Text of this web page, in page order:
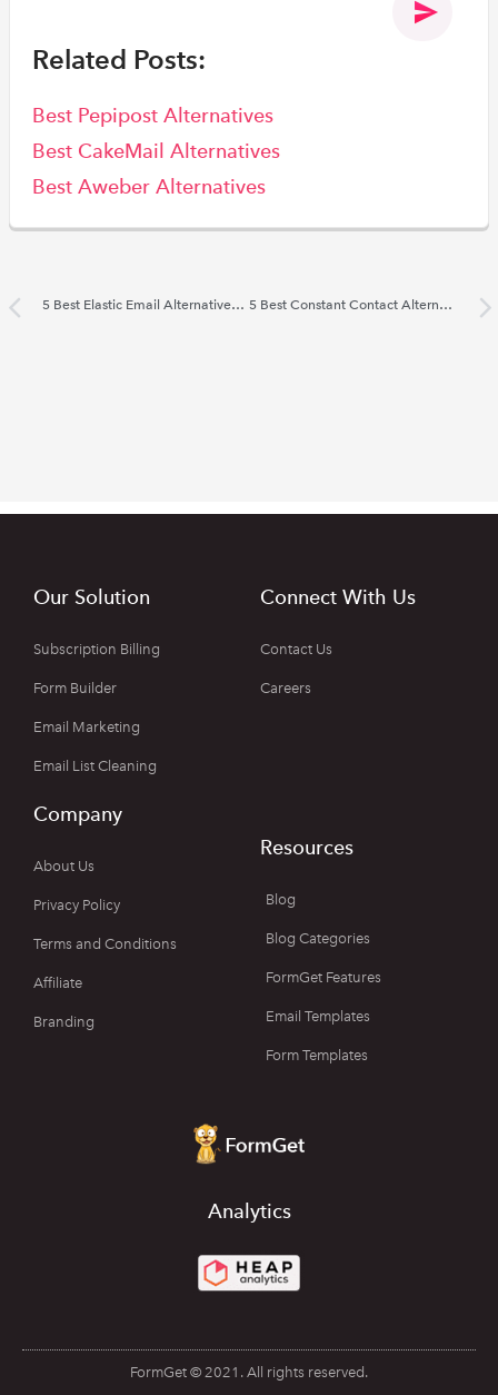
Related Posts:
Best Pepipost Alternatives
Best CakeMail Alternatives
Best Aweber Alternatives
5 Best Elastic Email Alternatives 2022 5 Best Constant Contact Alternatives 2022
Our Solution
Subscription Billing
Form Builder
Email Marketing
Email List Cleaning
Connect With Us
Contact Us
Careers
Company
About Us
Privacy Policy
Terms and Conditions
Affiliate
Branding
Resources
Blog
Blog Categories
FormGet Features
Email Templates
Form Templates
Analytics
FormGet © 2021. All rights reserved.